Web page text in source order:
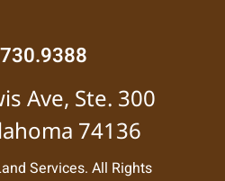
Ave, Ste. 300
74136
Services. All Rights